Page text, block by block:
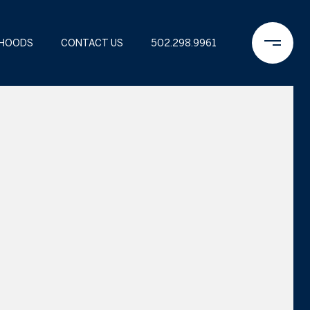
CONTACT US 502.298.9961